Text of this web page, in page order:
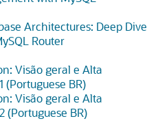
Architectures: Deep Dive
Router
Visão geral e Alta
(Portuguese BR)
Visão geral e Alta
(Portuguese BR)